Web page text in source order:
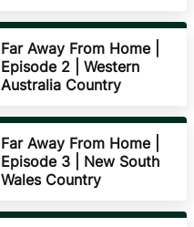
Far Away From Home |
Episode 2 | Western
Australia Country
Far Away From Home |
Episode 3 | New South
Wales Country